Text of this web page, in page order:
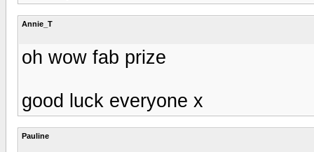
Annie_T
oh wow fab prize
good luck everyone x
Pauline